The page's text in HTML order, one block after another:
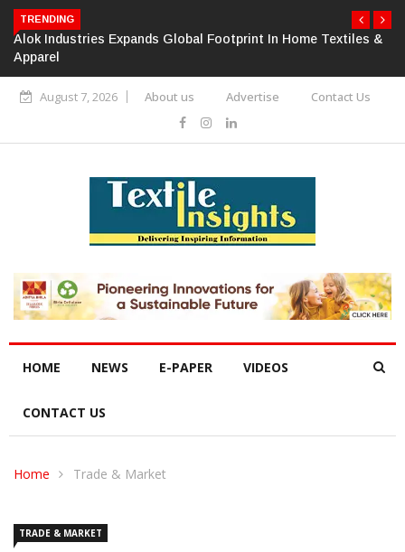
TRENDING
Alok Industries Expands Global Footprint In Home Textiles &
Apparel
August 7, 2026 About us Advertise Contact Us
HOME NEWS E-PAPER VIDEOS
CONTACT US
Home Trade & Market
TRADE & MARKET